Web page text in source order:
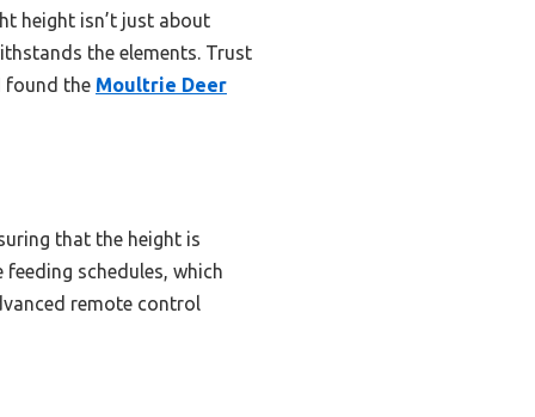
height isn’t just about
the elements. Trust
found the Moultrie Deer
that the height is
schedules, which
remote control